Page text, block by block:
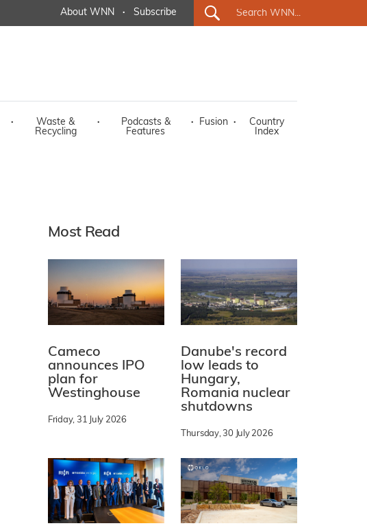
About WNN · Subscribe
·
Waste &
Recycling
·
Podcasts &
Features
· Fusion ·
Country
Index
Most Read
Cameco
announces IPO
plan for
Westinghouse
Friday, 31 July 2026
Danube's record
low leads to
Hungary,
Romania nuclear
shutdowns
Thursday, 30 July 2026